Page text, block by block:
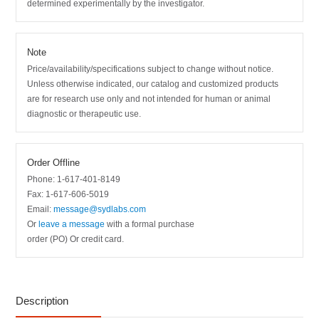
determined experimentally by the investigator.
Note
Price/availability/specifications subject to change without notice.
Unless otherwise indicated, our catalog and customized products
are for research use only and not intended for human or animal
diagnostic or therapeutic use.
Order Offline
Phone: 1-617-401-8149
Fax: 1-617-606-5019
Email:message@sydlabs.com
Orleave a message with a formal purchase
order (PO) Or credit card.
Description